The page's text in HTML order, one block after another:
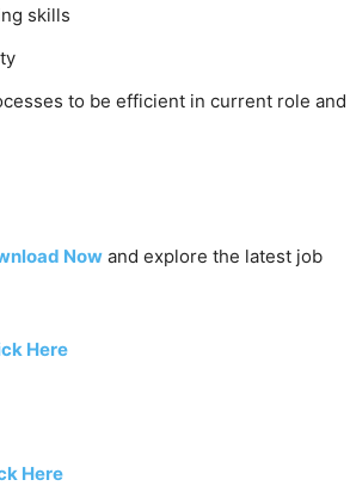
skills
to be efficient in current role and
Now and explore the latest job
Here
Here